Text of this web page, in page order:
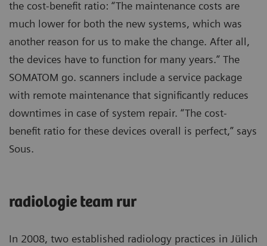
the cost-benefit ratio: “The maintenance costs are
much lower for both the new systems, which was
another reason for us to make the change. After all,
the devices have to function for many years.” The
SOMATOM go. scanners include a service package
with remote maintenance that significantly reduces
downtimes in case of system repair. “The cost-
benefit ratio for these devices overall is perfect,” says
Sous.
radiologie team rur
In 2008, two established radiology practices in Jülich